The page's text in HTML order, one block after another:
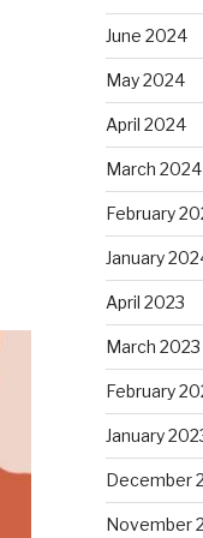
June 2024
May 2024
April 2024
March 2024
February
January
April 2023
March 2023
February
January
December
November